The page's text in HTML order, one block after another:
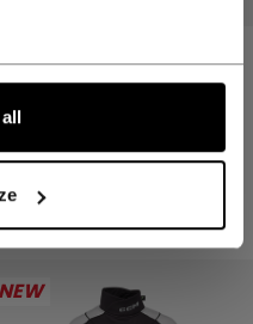
BARBIE X CCM
YOUTH
C$ 129.99
1 color
NEW